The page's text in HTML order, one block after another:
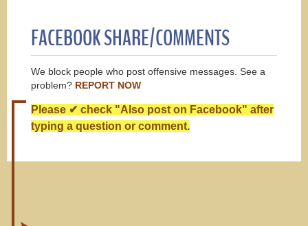
FACEBOOK SHARE/COMMENTS
We block people who post offensive messages. See a
problem? REPORT NOW
Please ✔ check "Also post on Facebook" after
typing a question or comment.